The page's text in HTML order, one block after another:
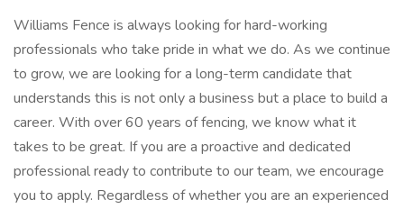
Williams Fence is always looking for hard-working
professionals who take pride in what we do. As we continue
to grow, we are looking for a long-term candidate that
understands this is not only a business but a place to build a
career. With over 60 years of fencing, we know what it
takes to be great. If you are a proactive and dedicated
professional ready to contribute to our team, we encourage
you to apply. Regardless of whether you are an experienced